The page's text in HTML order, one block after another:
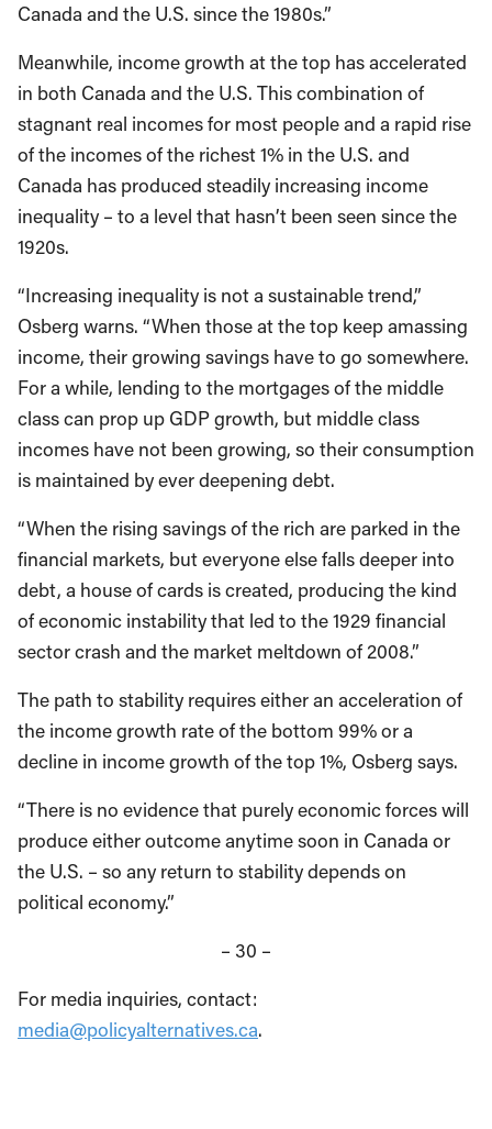
Canada and the U.S. since the 1980s.”
Meanwhile, income growth at the top has accelerated
in both Canada and the U.S. This combination of
stagnant real incomes for most people and a rapid rise
of the incomes of the richest 1% in the U.S. and
Canada has produced steadily increasing income
inequality – to a level that hasn’t been seen since the
1920s.
“Increasing inequality is not a sustainable trend,”
Osberg warns. “When those at the top keep amassing
income, their growing savings have to go somewhere.
For a while, lending to the mortgages of the middle
class can prop up GDP growth, but middle class
incomes have not been growing, so their consumption
is maintained by ever deepening debt.
“When the rising savings of the rich are parked in the
financial markets, but everyone else falls deeper into
debt, a house of cards is created, producing the kind
of economic instability that led to the 1929 financial
sector crash and the market meltdown of 2008.”
The path to stability requires either an acceleration of
the income growth rate of the bottom 99% or a
decline in income growth of the top 1%, Osberg says.
“There is no evidence that purely economic forces will
produce either outcome anytime soon in Canada or
the U.S. – so any return to stability depends on
political economy.”
– 30 –
For media inquiries, contact:
media@policyalternatives.ca.